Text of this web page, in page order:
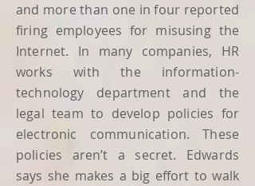
and more than one in four reported
firing employees for misusing the
Internet. In many companies, HR
works with the information-
technology department and the
legal team to develop policies for
electronic communication. These
policies aren’t a secret. Edwards
says she makes a big effort to walk